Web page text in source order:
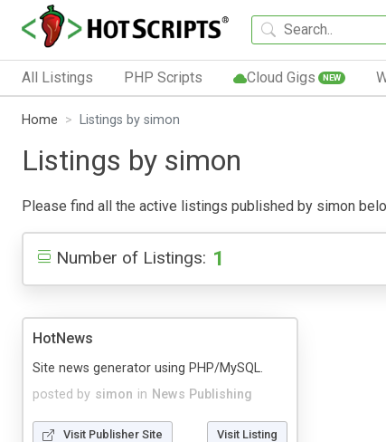
All Listings PHP Scripts Cloud Gigs NEW
Home Listings by simon
Listings by simon
Please find all the active listings published by simon
Number of Listings: 1
HotNews
posted by simon in News Publishing
Site news generator using PHP/MySQL.
Visit Publisher Site Visit Listing